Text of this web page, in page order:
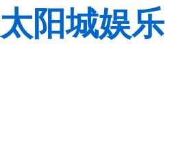
太阳城娱乐